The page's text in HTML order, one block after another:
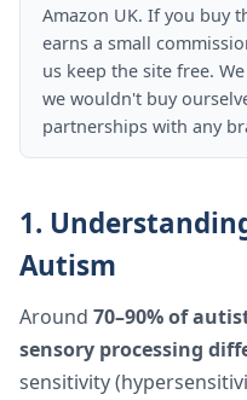
Amazon UK. If you buy
earns a small
us keep the site free.
we wouldn't buy
partnerships with any
1.
Autism
Around 70–90% of
sensory processing
sensitivity